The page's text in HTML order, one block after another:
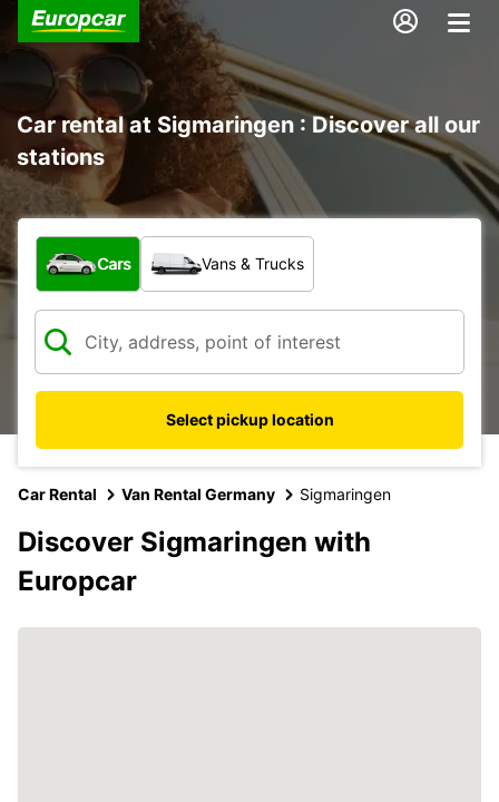
Car rental at Sigmaringen : Discover all our
stations
What type of vehicle?
Cars Vans & Trucks
Select pickup location
Car Rental Van Rental Germany Sigmaringen
Discover Sigmaringen with
Europcar